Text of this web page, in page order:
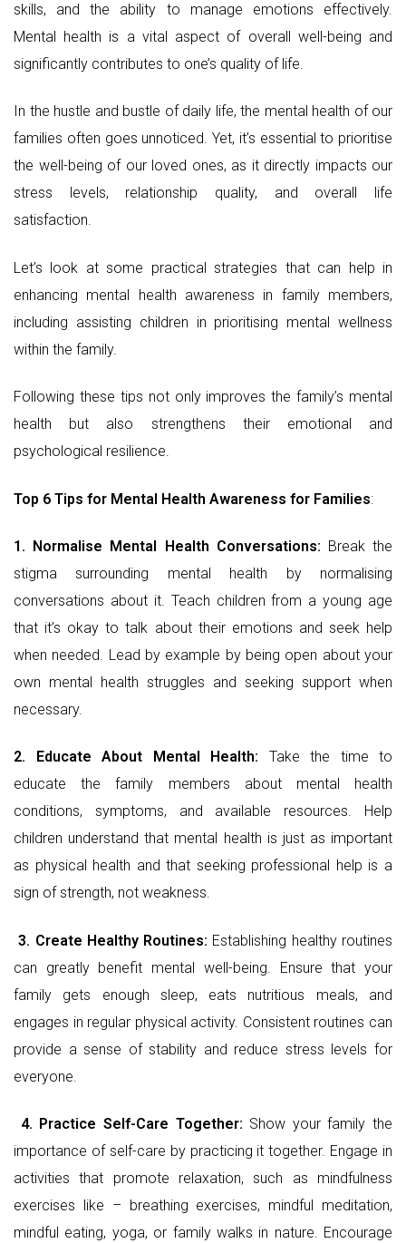
skills, and the ability to manage emotions effectively.
Mental health is a vital aspect of overall well-being and
significantly contributes to one’s quality of life.
In the hustle and bustle of daily life, the mental health of our
families often goes unnoticed. Yet, it’s essential to prioritise
the well-being of our loved ones, as it directly impacts our
stress levels, relationship quality, and overall life
satisfaction.
Let’s look at some practical strategies that can help in
enhancing mental health awareness in family members,
including assisting children in prioritising mental wellness
within the family.
Following these tips not only improves the family’s mental
health but also strengthens their emotional and
psychological resilience.
Top 6 Tips for Mental Health Awareness for Families:
1. Normalise Mental Health Conversations: Break the
stigma surrounding mental health by normalising
conversations about it. Teach children from a young age
that it’s okay to talk about their emotions and seek help
when needed. Lead by example by being open about your
own mental health struggles and seeking support when
necessary.
2. Educate About Mental Health: Take the time to
educate the family members about mental health
conditions, symptoms, and available resources. Help
children understand that mental health is just as important
as physical health and that seeking professional help is a
sign of strength, not weakness.
3. Create Healthy Routines: Establishing healthy routines
can greatly benefit mental well-being. Ensure that your
family gets enough sleep, eats nutritious meals, and
engages in regular physical activity. Consistent routines can
provide a sense of stability and reduce stress levels for
everyone.
4. Practice Self-Care Together: Show your family the
importance of self-care by practicing it together. Engage in
activities that promote relaxation, such as mindfulness
exercises like – breathing exercises, mindful meditation,
mindful eating, yoga, or family walks in nature. Encourage